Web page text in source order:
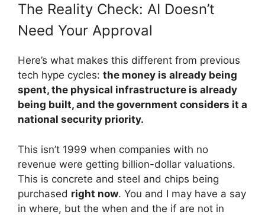
The Reality Check: AI Doesn’t
Need Your Approval
Here’s what makes this different from previous
tech hype cycles: the money is already being
spent, the physical infrastructure is already
being built, and the government considers it a
national security priority.
This isn’t 1999 when companies with no
revenue were getting billion-dollar valuations.
This is concrete and steel and chips being
purchased right now. You and I may have a say
in where, but the when and the if are not in